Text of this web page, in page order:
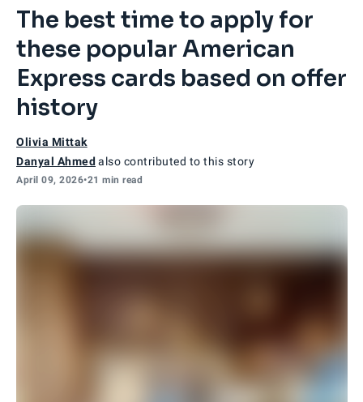
The best time to apply for
these popular American
Express cards based on offer
history
Olivia Mittak
Danyal Ahmed also contributed to this story
April 09, 2026•21 min read